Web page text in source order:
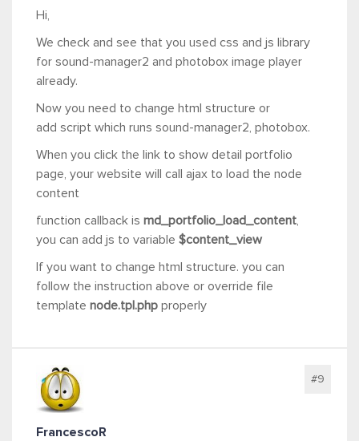
Hi,
We check and see that you used css and js library
for sound-manager2 and photobox image player
already.
Now you need to change html structure or
add script which runs sound-manager2, photobox.
When you click the link to show detail portfolio
page, your website will call ajax to load the node
content
function callback is md_portfolio_load_content
you can add js to variable $content_view
If you want to change html structure. you can
follow the instruction above or override file
template node.tpl.php properly
FrancescoR
#9